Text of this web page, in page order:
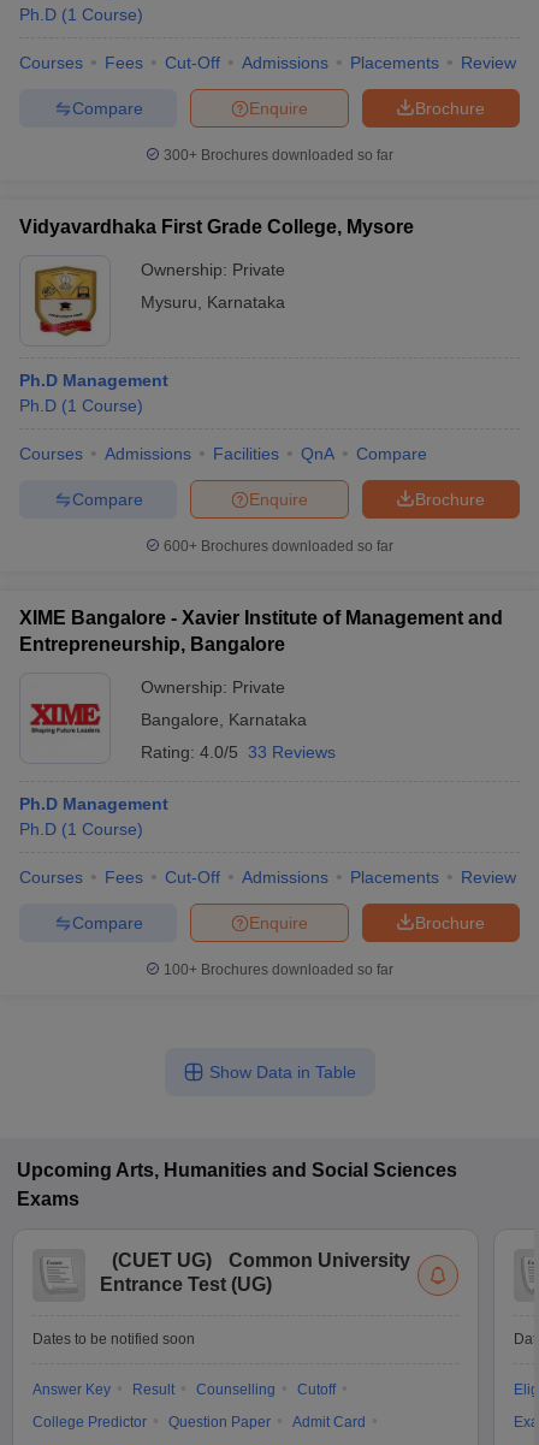
Ph.D (1 Course)
Courses Fees Cut-Off Admissions Placements Review
Brochure
Enquire
Compare
300+ Brochures downloaded so far
Vidyavardhaka First Grade College, Mysore
Ownership: Private
Mysuru
Karnataka
Ph.D Management
Ph.D (1 Course)
Courses Admissions Facilities QnA Compare
Brochure
Enquire
Compare
600+ Brochures downloaded so far
XIME Bangalore - Xavier Institute of Management and
Entrepreneurship, Bangalore
Ownership: Private
Bangalore
Karnataka
Rating: 4.0/5 33 Reviews
Ph.D Management
Ph.D (1 Course)
Courses Fees Cut-Off Admissions Placements Review
Brochure
Enquire
Compare
100+ Brochures downloaded so far
Show Data in Table
Upcoming Arts, Humanities and Social Sciences
Exams
(CUET UG)
Common University
Entrance Test (UG)
Dates to be notified soon
Answer Key Result Counselling
Cutoff
College Predictor
Question Paper
Admit Card